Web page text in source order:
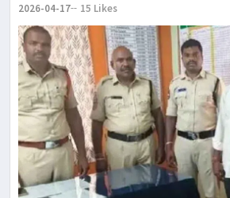
2026-04-17 15 Likes